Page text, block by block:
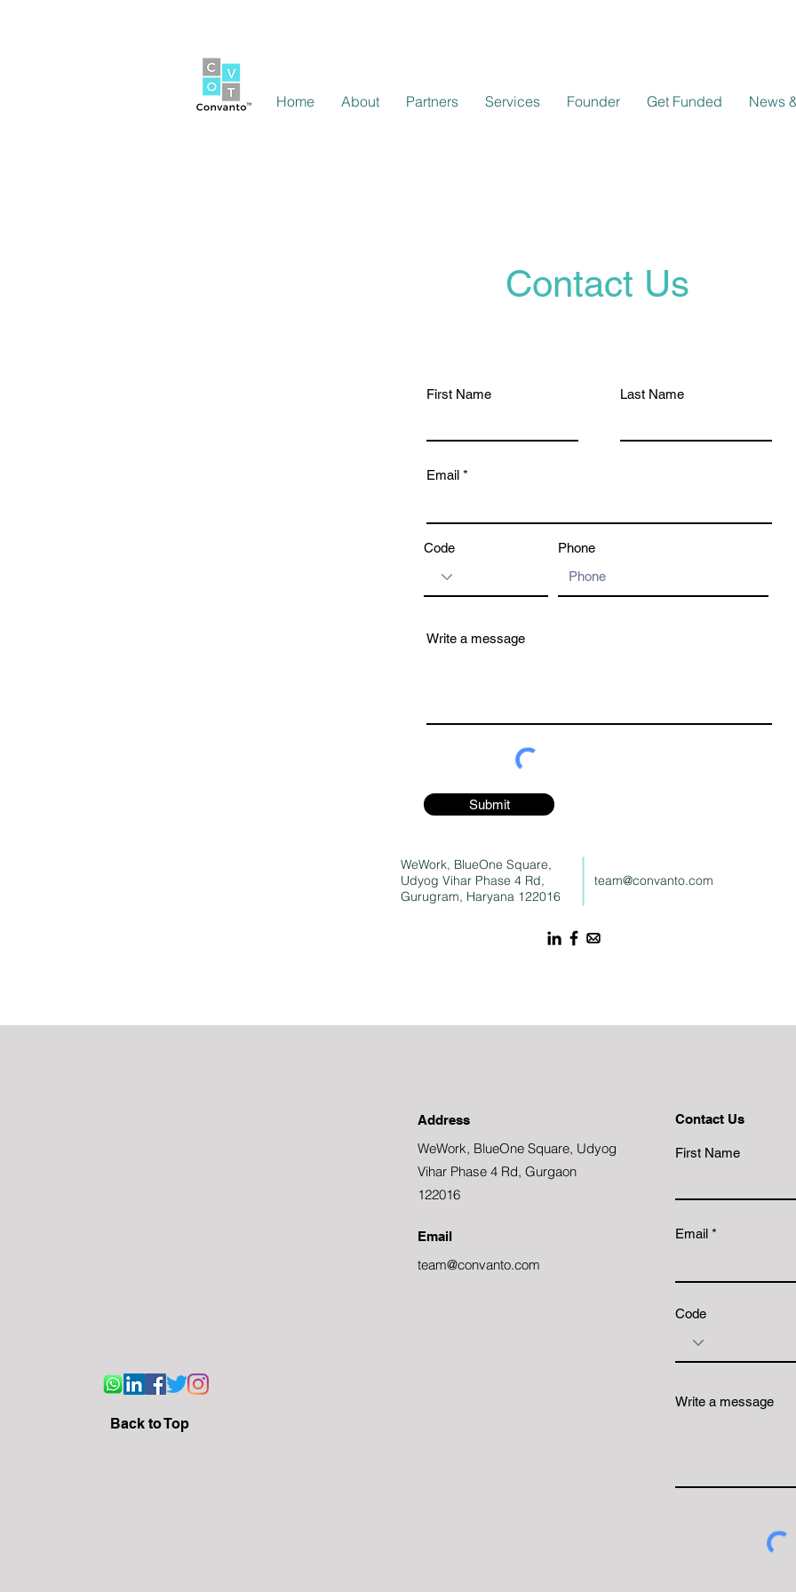
Home About Partners Services Founder Get Funded News
Contact Us
First Name Last Name
Email
Code Phone
Write a message
Submit
WeWork, BlueOne Square,
Udyog Vihar Phase 4 Rd,
Gurugram, Haryana 122016
team@convanto.com
Back to Top
Address
WeWork, BlueOne Square, Udyog
Vihar Phase 4 Rd, Gurgaon
122016
Email
team@convanto.com
Contact Us
First Name
Email
Code
Write a message